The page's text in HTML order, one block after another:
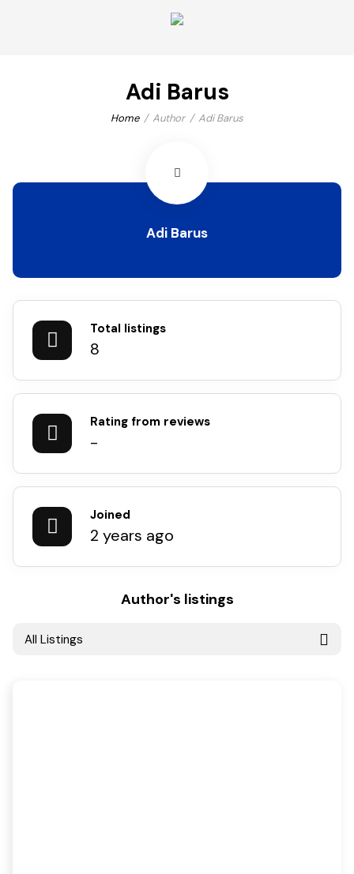
Adi Barus
Home Author Adi Barus
Adi Barus
Total listings
8
Rating from reviews
-
Joined
2 years ago
Author's listings